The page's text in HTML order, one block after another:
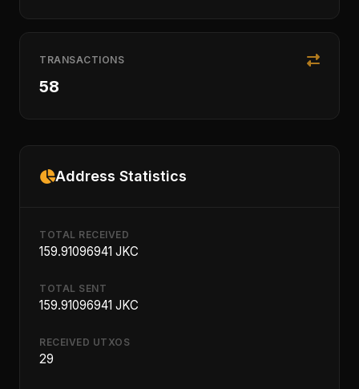
TRANSACTIONS
58
Address Statistics
TOTAL RECEIVED
159.91096941 JKC
TOTAL SENT
159.91096941 JKC
RECEIVED UTXOS
29